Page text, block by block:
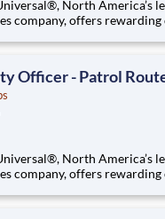
company, offers rewarding
workplace, you
Officer - Patrol
company, offers rewarding
workplace, you